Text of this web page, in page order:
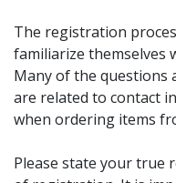
The registration
familiarize themselves
Many of the questions
are related to contact
when ordering items
Please state your true